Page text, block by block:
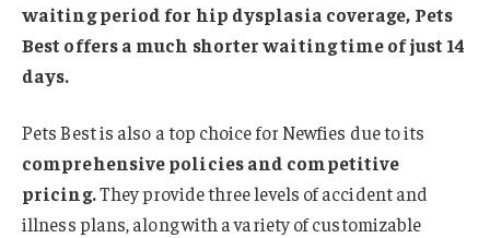
waiting period for hip dysplasia coverage, Pets
Best offers a much shorter waiting time of just 14
days.
Pets Best is also a top choice for Newfies due to its
comprehensive policies and competitive
pricing.They provide three levels of accident and
illness plans, along with a variety of customizable